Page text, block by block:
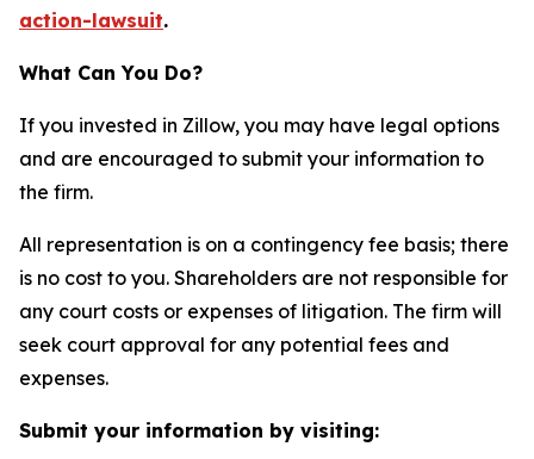
action-lawsuit.
What Can You Do?
If you invested in Zillow, you may have legal options
and are encouraged to submit your information to
the firm.
All representation is on a contingency fee basis; there
is no cost to you. Shareholders are not responsible for
any court costs or expenses of litigation. The firm will
seek court approval for any potential fees and
expenses.
Submit your information by visiting: